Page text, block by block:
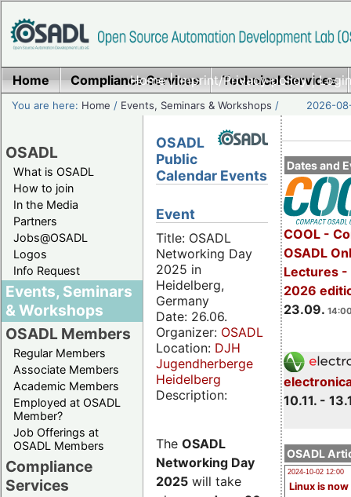
Home|Imprint/Privacy policy|
Home Compliance Services Technical Services
You are here: Home / Events, Seminars & Workshops / 2026-
OSADL
What is OSADL
How to join
In the Media
Partners
Jobs@OSADL
Logos
Info Request
Events, Seminars
& Workshops
OSADL Members
Regular Members
Associate Members
Academic Members
Employed at OSADL
Member?
Job Offerings at
OSADL Members
Compliance
Services
Dates and
COOL -
OSADL
Lectures -
2026
23.09.
10.11. -
OSADL
2024-10-02 12:00
Linux is now
OSADL
Public
Calendar Events
Event
Title: OSADL
Networking Day
2025 in
Heidelberg,
Germany
Date: 26.06.
Organizer: OSADL
Location: DJH
Jugendherberge
Heidelberg
Description:
The OSADL
Networking Day
2025 will take